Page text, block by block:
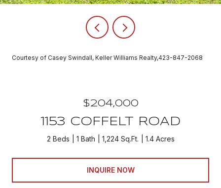
Courtesy of Casey Swindall, Keller Williams Realty,423-847-2068
$204,000
1153 COFFELT ROAD
2 Beds 1 Bath 1,224 Sq.Ft. 1.4 Acres
INQUIRE NOW